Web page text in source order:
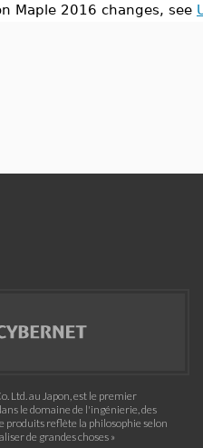
Maple 2016 changes, see
Ltd. au Japon, est le premier
le domaine de l'ingénierie, des
produits reflète la philosophie selon
de grandes choses »